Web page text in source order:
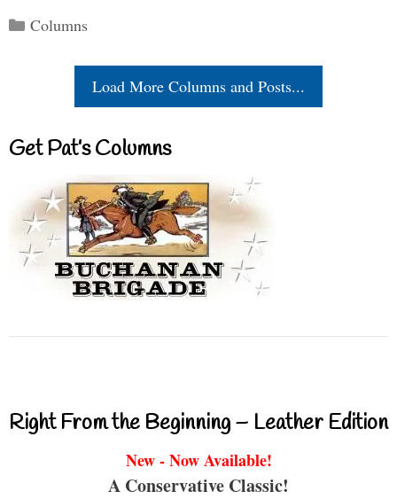
Categories
Columns
Load More Columns and Posts...
Get Pat’s Columns
Right From the Beginning – Leather Edition
New - Now Available!
A Conservative Classic!